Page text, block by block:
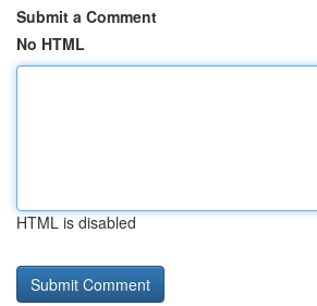
Submit a Comment
No HTML
HTML is disabled